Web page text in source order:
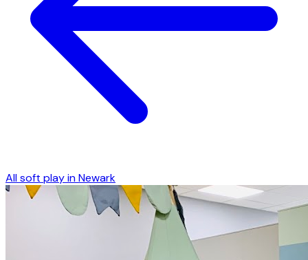
All soft play inNewark